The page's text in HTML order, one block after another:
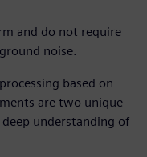
and do not require
noise.
based on
are two unique
understanding of